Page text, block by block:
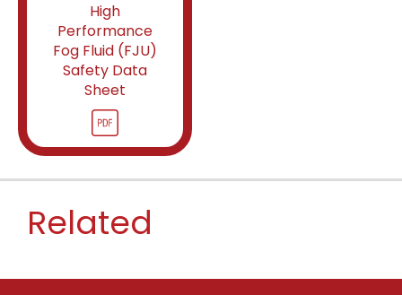
High
Performance
Fog Fluid (FJU)
Safety Data
Sheet
Related